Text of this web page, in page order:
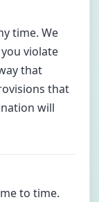
time. We
violate
that
that
will
to time.